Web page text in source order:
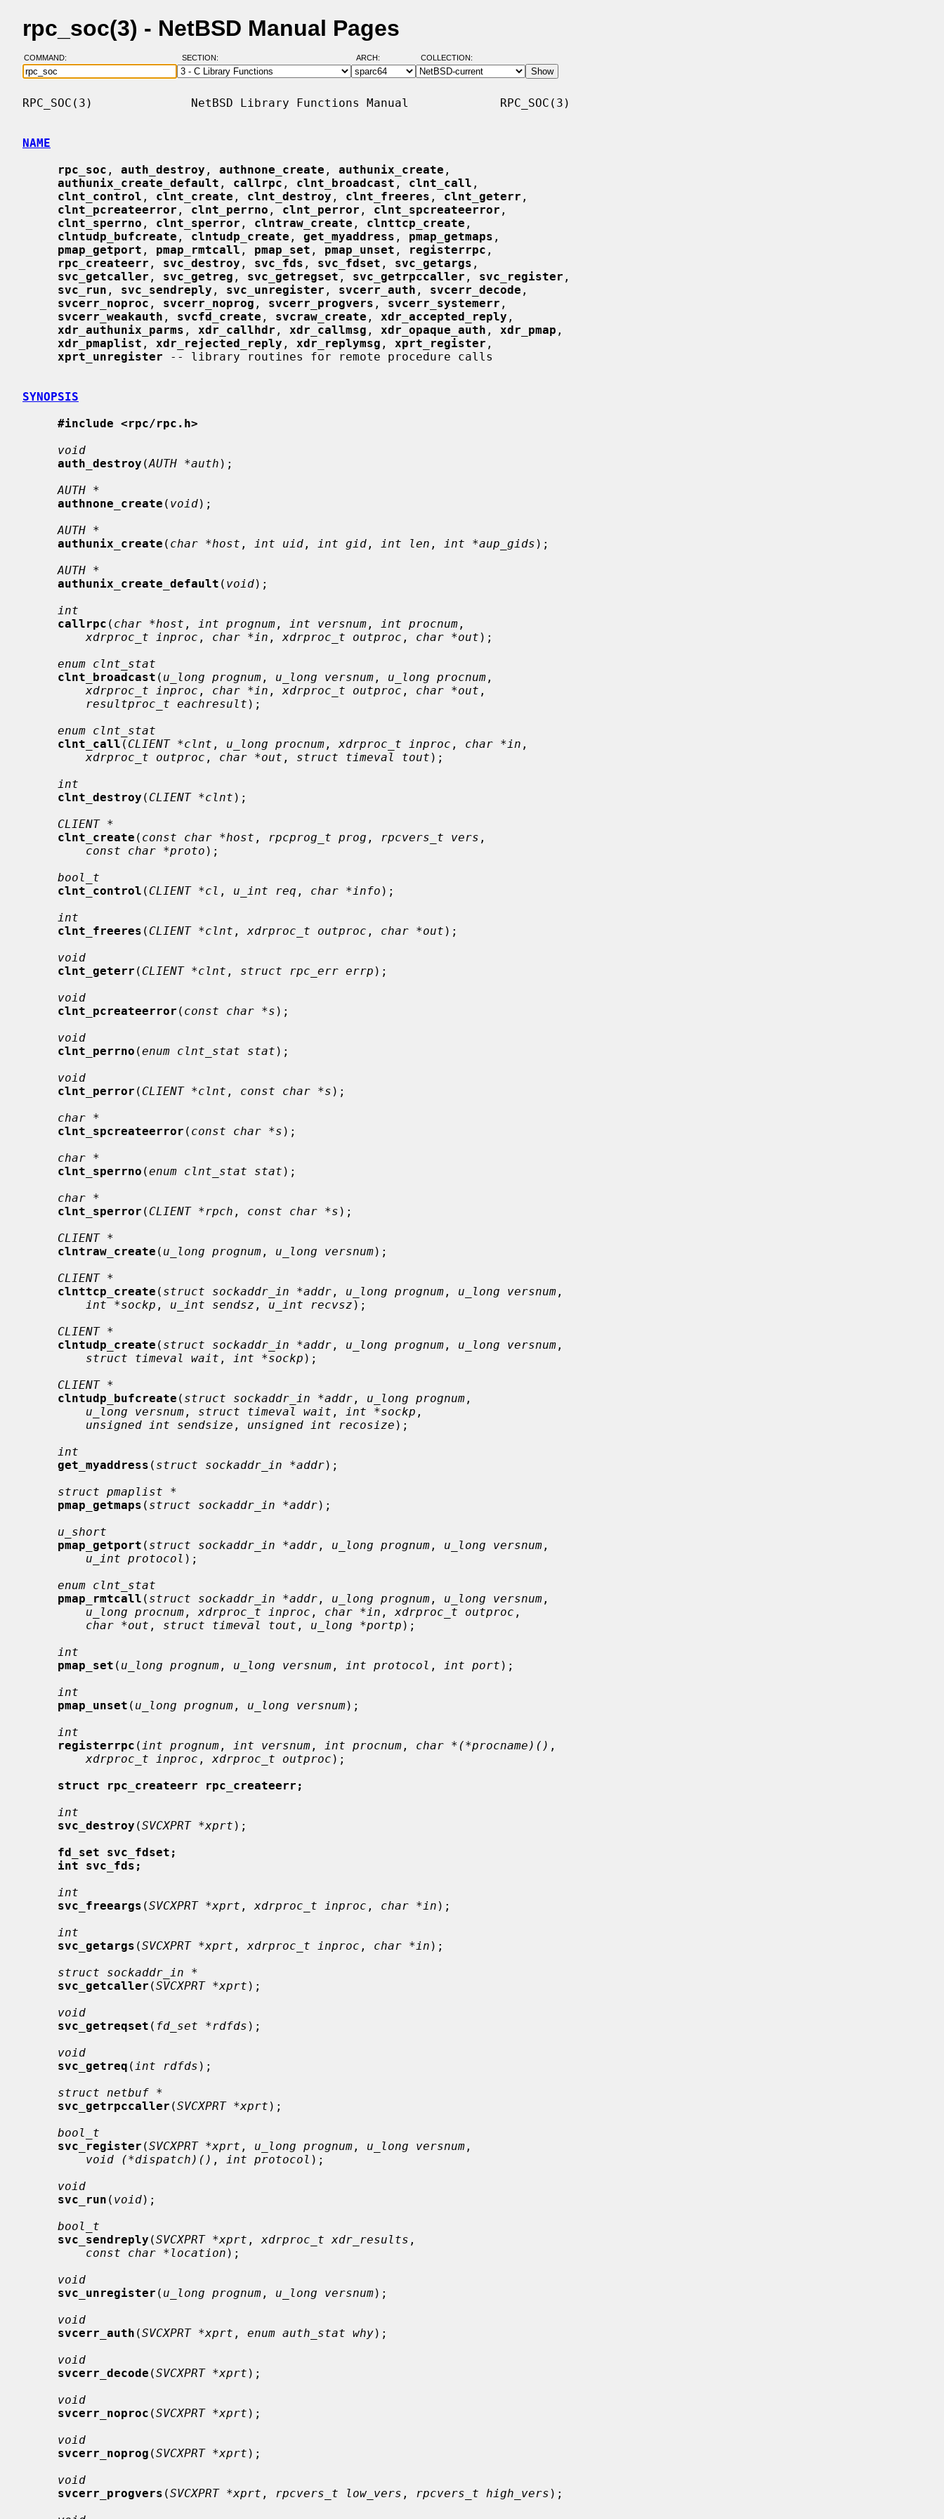
rpc_soc(3) - NetBSD Manual Pages
COMMAND: SECTION: ARCH: COLLECTION:
RPC_SOC(3)              NetBSD Library Functions Manual             RPC_SOC(3)
NAME
rpc_soc , auth_destroy , authnone_create , authunix_create ,
authunix_create_default , callrpc , clnt_broadcast , clnt_call ,
clnt_control , clnt_create , clnt_destroy , clnt_freeres , clnt_geterr ,
clnt_pcreateerror , clnt_perrno , clnt_perror , clnt_spcreateerror ,
clnt_sperrno , clnt_sperror , clntraw_create , clnttcp_create ,
clntudp_bufcreate , clntudp_create , get_myaddress , pmap_getmaps ,
pmap_getport , pmap_rmtcall , pmap_set , pmap_unset , registerrpc ,
rpc_createerr , svc_destroy , svc_fds , svc_fdset , svc_getargs ,
svc_getcaller , svc_getreg , svc_getregset , svc_getrpccaller , svc_register ,
svc_run , svc_sendreply , svc_unregister , svcerr_auth , svcerr_decode ,
svcerr_noproc , svcerr_noprog , svcerr_progvers , svcerr_systemerr ,
svcerr_weakauth , svcfd_create , svcraw_create , xdr_accepted_reply ,
xdr_authunix_parms , xdr_callhdr , xdr_callmsg , xdr_opaque_auth , xdr_pmap ,
xdr_pmaplist , xdr_rejected_reply , xdr_replymsg , xprt_register ,
xprt_unregister -- library routines for remote procedure calls
SYNOPSIS
#include <rpc/rpc.h>
void
auth_destroy (AUTH *auth );
AUTH *
authnone_create ( void);
AUTH *
authunix_create ( char *host , int uid , int gid , int len , int *aup_gids );
AUTH *
authunix_create_default ( void);
int
callrpc ( char *host , int prognum , int versnum , int procnum ,
xdrproc_t inproc , char *in , xdrproc_t outproc , char *out );
enum clnt_stat
clnt_broadcast ( u_long prognum , u_long versnum , u_long procnum ,
xdrproc_t inproc , char *in , xdrproc_t outproc , char *out ,
resultproc_t eachresult );
enum clnt_stat
clnt_call ( CLIENT *clnt , u_long procnum , xdrproc_t inproc , char *in ,
xdrproc_t outproc , char *out , struct timeval tout );
int
clnt_destroy ( CLIENT *clnt );
CLIENT *
clnt_create ( const char *host , rpcprog_t prog , rpcvers_t vers ,
const char *proto );
bool_t
clnt_control ( CLIENT *cl , u_int req , char *info );
int
clnt_freeres ( CLIENT *clnt , xdrproc_t outproc , char *out );
void
clnt_geterr ( CLIENT *clnt , struct rpc_err errp );
void
clnt_pcreateerror ( const char *s );
void
clnt_perrno (enum clnt_stat stat );
void
clnt_perror ( CLIENT *clnt , const char *s );
char *
clnt_spcreateerror ( const char *s );
char *
clnt_sperrno (enum clnt_stat stat );
char *
clnt_sperror ( CLIENT *rpch , const char *s );
CLIENT *
clntraw_create ( u_long prognum , u_long versnum);
CLIENT *
clnttcp_create ( struct sockaddr_in *addr , u_long prognum , u_long versnum ,
int *sockp , u_int sendsz , u_int recvsz );
CLIENT *
clntudp_create ( struct sockaddr_in *addr , u_long prognum , u_long versnum ,
struct timeval wait , int *sockp );
CLIENT *
clntudp_bufcreate ( struct sockaddr_in *addr , u_long prognum ,
u_long versnum , struct timeval wait , int *sockp ,
unsigned int sendsize , unsigned int recosize );
int
get_myaddress ( struct sockaddr_in *addr);
struct pmaplist *
pmap_getmaps ( struct sockaddr_in *addr);
u_short
pmap_getport ( struct sockaddr_in *addr , u_long prognum , u_long versnum ,
u_int protocol );
enum clnt_stat
pmap_rmtcall ( struct sockaddr_in *addr , u_long prognum , u_long versnum ,
u_long procnum , xdrproc_t inproc , char *in , xdrproc_t outproc ,
char *out , struct timeval tout , u_long *portp );
int
pmap_set ( u_long prognum , u_long versnum , int protocol , int port );
int
pmap_unset ( u_long prognum , u_long versnum);
int
registerrpc ( int prognum , int versnum , int procnum , char *(*procname)() ,
xdrproc_t inproc , xdrproc_t outproc );
struct rpc_createerr rpc_createerr;
int
svc_destroy (SVCXPRT *xprt );
fd_set svc_fdset;
int svc_fds;
int
svc_freeargs (SVCXPRT *xprt , xdrproc_t inproc , char *in );
int
svc_getargs (SVCXPRT *xprt , xdrproc_t inproc , char *in );
struct sockaddr_in *
svc_getcaller (SVCXPRT *xprt );
void
svc_getreqset ( fd_set *rdfds );
void
svc_getreq ( int rdfds );
struct netbuf *
svc_getrpccaller (SVCXPRT *xprt );
bool_t
svc_register (SVCXPRT *xprt , u_long prognum , u_long versnum ,
void (*dispatch)() , int protocol );
void
svc_run ( void);
bool_t
svc_sendreply (SVCXPRT *xprt , xdrproc_t xdr_results ,
const char *location );
void
svc_unregister ( u_long prognum , u_long versnum);
void
svcerr_auth (SVCXPRT *xprt , enum auth_stat why);
void
svcerr_decode (SVCXPRT *xprt );
void
svcerr_noproc (SVCXPRT *xprt );
void
svcerr_noprog (SVCXPRT *xprt );
void
svcerr_progvers (SVCXPRT *xprt , rpcvers_t low_vers , rpcvers_t high_vers );